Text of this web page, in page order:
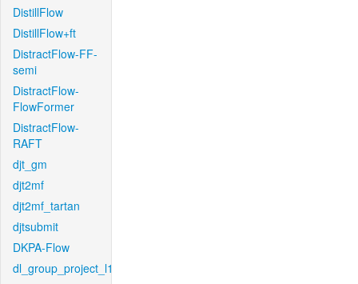
DistillFlow
DistillFlow+ft
DistractFlow-FF-
semi
DistractFlow-
FlowFormer
DistractFlow-
RAFT
djt_gm
djt2mf
djt2mf_tartan
djtsubmit
DKPA-Flow
dl_group_project_l1